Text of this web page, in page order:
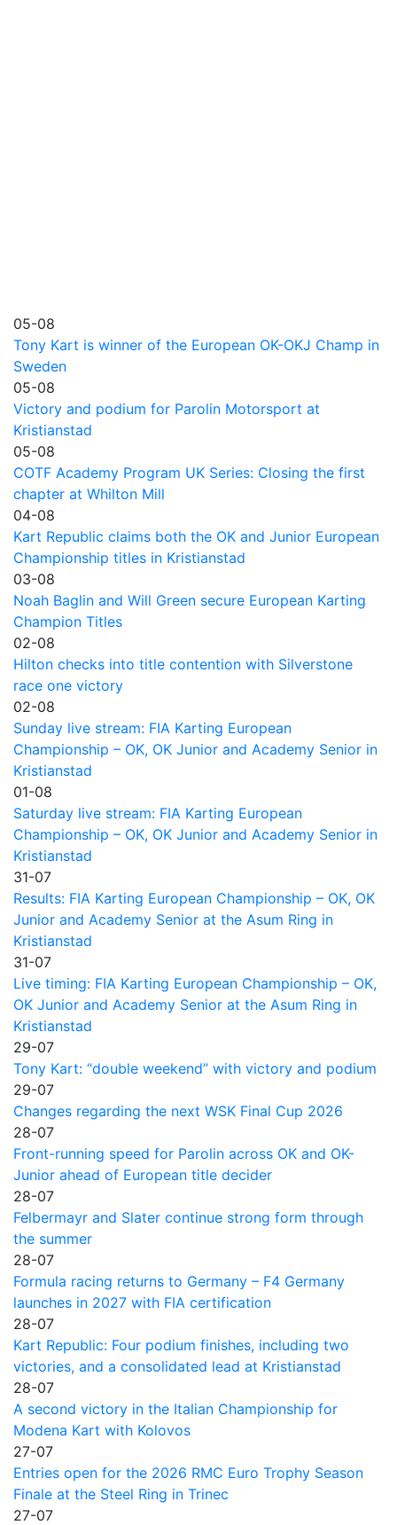
05-08
Tony Kart is winner of the European OK-OKJ Champ in
Sweden
05-08
Victory and podium for Parolin Motorsport at
Kristianstad
05-08
COTF Academy Program UK Series: Closing the first
chapter at Whilton Mill
04-08
Kart Republic claims both the OK and Junior European
Championship titles in Kristianstad
03-08
Noah Baglin and Will Green secure European Karting
Champion Titles
02-08
Hilton checks into title contention with Silverstone
race one victory
02-08
Sunday live stream: FIA Karting European
Championship – OK, OK Junior and Academy Senior in
Kristianstad
01-08
Saturday live stream: FIA Karting European
Championship – OK, OK Junior and Academy Senior in
Kristianstad
31-07
Results: FIA Karting European Championship – OK, OK
Junior and Academy Senior at the Asum Ring in
Kristianstad
31-07
Live timing: FIA Karting European Championship – OK,
OK Junior and Academy Senior at the Asum Ring in
Kristianstad
29-07
Tony Kart: “double weekend” with victory and podium
29-07
Changes regarding the next WSK Final Cup 2026
28-07
Front-running speed for Parolin across OK and OK-
Junior ahead of European title decider
28-07
Felbermayr and Slater continue strong form through
the summer
28-07
Formula racing returns to Germany – F4 Germany
launches in 2027 with FIA certification
28-07
Kart Republic: Four podium finishes, including two
victories, and a consolidated lead at Kristianstad
28-07
A second victory in the Italian Championship for
Modena Kart with Kolovos
27-07
Entries open for the 2026 RMC Euro Trophy Season
Finale at the Steel Ring in Trinec
27-07